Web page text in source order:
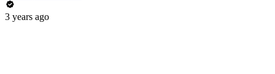
3 years ago